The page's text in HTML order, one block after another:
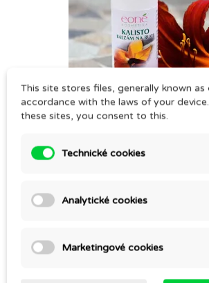
CZK 295.00
This site stores files, generally known as
accordance with the laws of your
these sites, you consent to this.
Technické cookies
Analytické cookies
Marketingové cookies